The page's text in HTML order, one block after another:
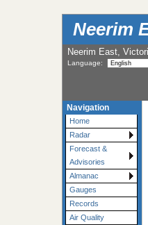
Neerim
Neerim East,
Language:
Navigation
Home
Radar
Forecast &
Advisories
Almanac
Gauges
Records
Air Quality